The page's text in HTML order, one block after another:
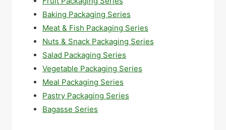
Baking Packaging Series
Meat & Fish Packaging Series
Nuts & Snack Packaging Series
Salad Packaging Series
Vegetable Packaging Series
Meal Packaging Series
Pastry Packaging Series
Bagasse Series